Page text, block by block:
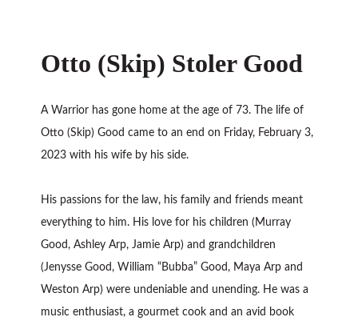
Otto (Skip) Stoler Good
A Warrior has gone home at the age of 73. The life of
Otto (Skip) Good came to an end on Friday, February 3,
2023 with his wife by his side.
His passions for the law, his family and friends meant
everything to him. His love for his children (Murray
Good, Ashley Arp, Jamie Arp) and grandchildren
(Jenysse Good, William “Bubba” Good, Maya Arp and
Weston Arp) were undeniable and unending. He was a
music enthusiast, a gourmet cook and an avid book